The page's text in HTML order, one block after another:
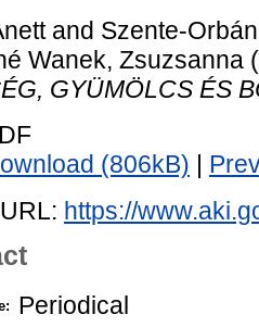
and Szente-
Wanek, Zsuzsanna
GYÜMÖLCS ÉS
(806kB)
https://
Periodical